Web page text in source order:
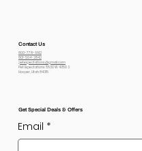
Contact Us
800-778-6612
801-564-2842
petexpectations@gmail.com
Pet Expectations 5530 W 4350 S
Hooper, Utah 84315
Get Special Deals & Offers
Email *